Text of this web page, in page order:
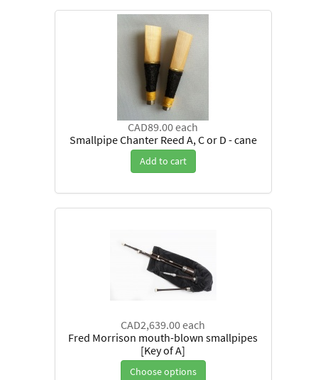
CAD89.00each
Smallpipe Chanter Reed A, C or D - cane
Add to cart
CAD2,639.00each
Fred Morrison mouth-blown smallpipes
[Key of A]
Choose options